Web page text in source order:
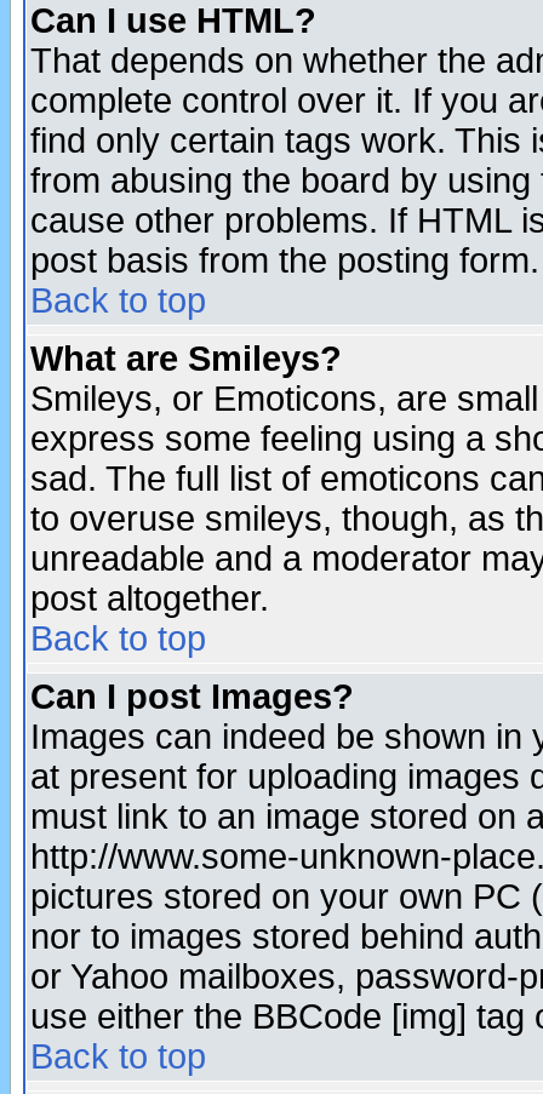
Can I use HTML?
That depends on whether the
complete control over it. If you
find only certain tags work. This
from abusing the board by
cause other problems. If HTML
post basis from the posting form.
Back to top
What are Smileys?
Smileys, or Emoticons, are
express some feeling using a
sad. The full list of emoticons
to overuse smileys, though, as
unreadable and a moderator
post altogether.
Back to top
Can I post Images?
Images can indeed be shown in
at present for uploading images
must link to an image stored on
http://www.some-unknown-
pictures stored on your own PC
nor to images stored behind
or Yahoo mailboxes, password-
use either the BBCode [img]
Back to top